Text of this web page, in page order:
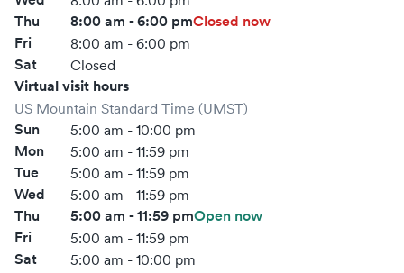
Thu 8:00 am - 6:00 pmClosed now
Fri
8:00 am - 6:00 pm
Sat Closed
Virtual visit hours
US Mountain Standard Time (UMST)
Sun 5:00 am - 10:00 pm
Mon 5:00 am - 11:59 pm
Tue 5:00 am - 11:59 pm
Wed 5:00 am - 11:59 pm
Thu 5:00 am - 11:59 pmOpen now
Fri
5:00 am - 11:59 pm
Sat 5:00 am - 10:00 pm